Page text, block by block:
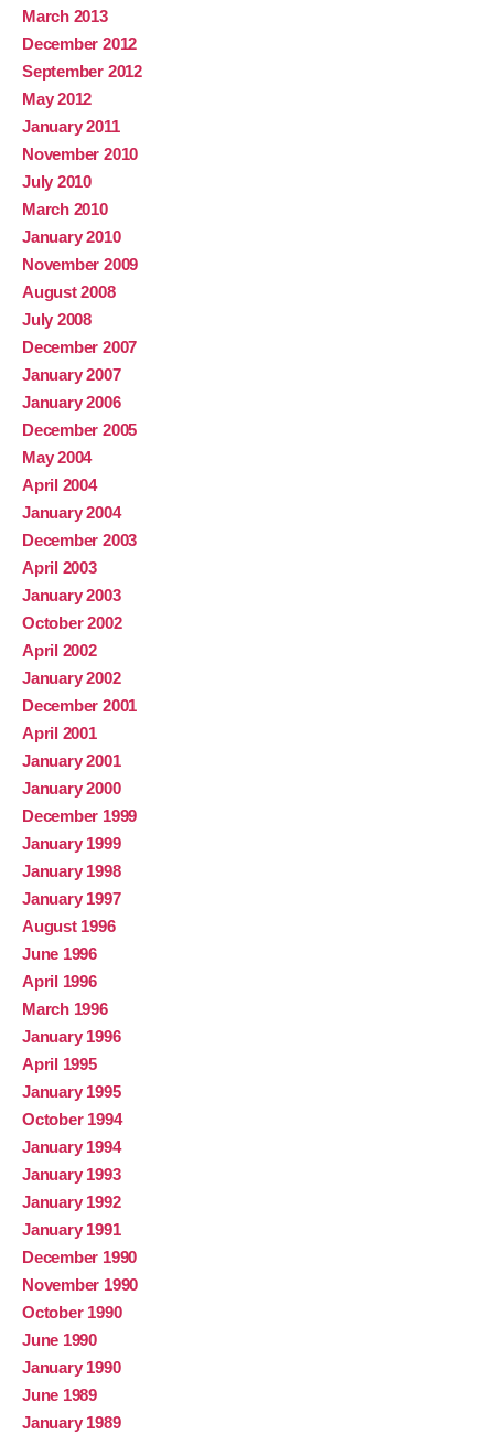
March 2013
December 2012
September 2012
May 2012
January 2011
November 2010
July 2010
March 2010
January 2010
November 2009
August 2008
July 2008
December 2007
January 2007
January 2006
December 2005
May 2004
April 2004
January 2004
December 2003
April 2003
January 2003
October 2002
April 2002
January 2002
December 2001
April 2001
January 2001
January 2000
December 1999
January 1999
January 1998
January 1997
August 1996
June 1996
April 1996
March 1996
January 1996
April 1995
January 1995
October 1994
January 1994
January 1993
January 1992
January 1991
December 1990
November 1990
October 1990
June 1990
January 1990
June 1989
January 1989